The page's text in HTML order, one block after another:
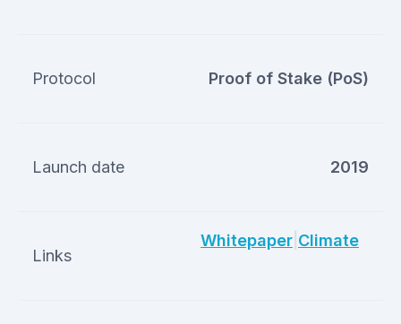
Protocol Proof of Stake (PoS)
Launch date 2019
Links
Whitepaper Climate